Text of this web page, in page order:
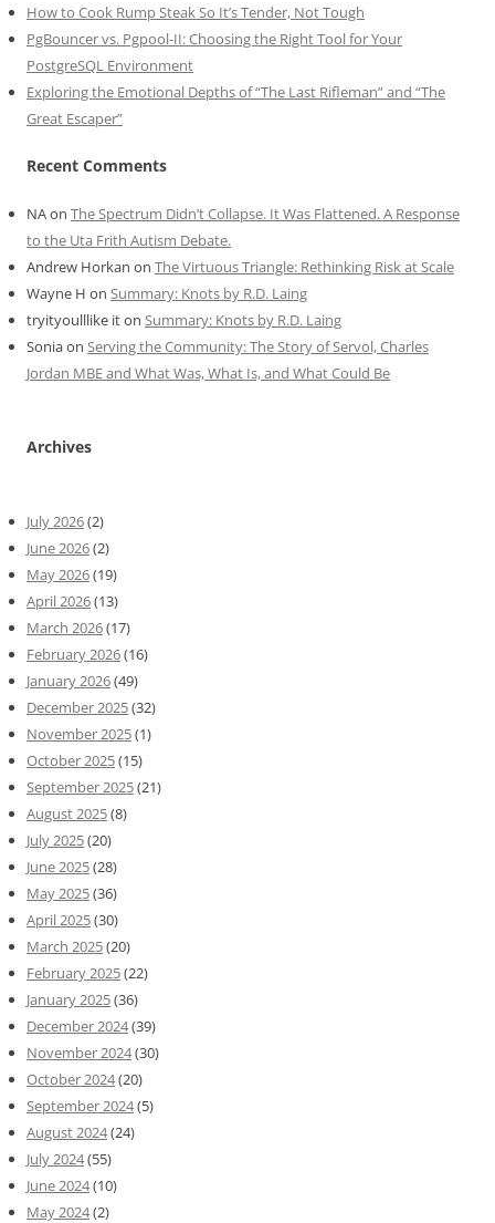
How to Cook Rump Steak So It’s Tender, Not Tough
PgBouncer vs. Pgpool-II: Choosing the Right Tool for Your
PostgreSQL Environment
Exploring the Emotional Depths of “The Last Rifleman” and “The
Great Escaper”
Recent Comments
NAon The Spectrum Didn’t Collapse. It Was Flattened. A Response
to the Uta Frith Autism Debate.
Andrew Horkan on The Virtuous Triangle: Rethinking Risk at Scale
Wayne H on Summary: Knots by R.D. Laing
tryityoulllike iton Summary: Knots by R.D. Laing
Soniaon Serving the Community: The Story of Servol, Charles
Jordan MBE and What Was, What Is, and What Could Be
Archives
July 2026(2)
June 2026(2)
May 2026(19)
April 2026(13)
March 2026(17)
February 2026(16)
January 2026(49)
December 2025(32)
November 2025(1)
October 2025(15)
September 2025(21)
August 2025(8)
July 2025(20)
June 2025(28)
May 2025(36)
April 2025(30)
March 2025(20)
February 2025(22)
January 2025(36)
December 2024(39)
November 2024(30)
October 2024(20)
September 2024(5)
August 2024(24)
July 2024(55)
June 2024(10)
May 2024(2)